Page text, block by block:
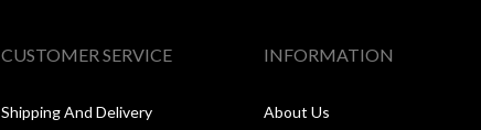
CUSTOMER SERVICE
Shipping And Delivery
INFORMATION
About Us